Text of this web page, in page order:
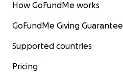
How GoFundMe works
GoFundMe Giving Guarantee
Supported countries
Pricing